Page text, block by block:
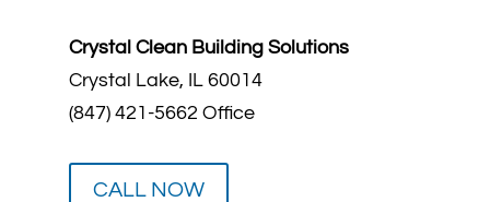
Crystal Clean Building Solutions
Crystal Lake, IL 60014
(847) 421-5662 Office
CALL NOW